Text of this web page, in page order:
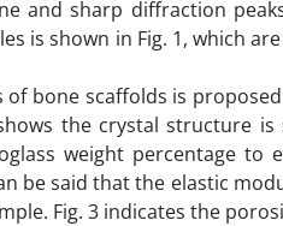
and sharp diffraction
is shown in Fig. 1, which
bone scaffolds is
the crystal structure
weight percentage to
be said that the elastic
Fig. 3 indicates the